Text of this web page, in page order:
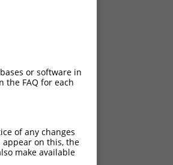
or software in
the FAQ for each
of any changes
appear on this, the
make available